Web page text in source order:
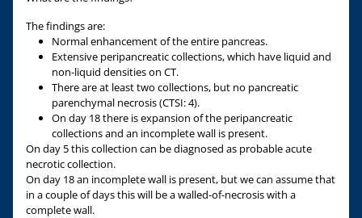
The findings are:
Normal enhancement of the entire pancreas.
Extensive peripancreatic collections, which have liquid and
non-liquid densities on CT.
There are at least two collections, but no pancreatic
parenchymal necrosis (CTSI: 4).
On day 18 there is expansion of the peripancreatic
collections and an incomplete wall is present.
On day 5 this collection can be diagnosed as probable acute
necrotic collection.
On day 18 an incomplete wall is present, but we can assume that
in a couple of days this will be a walled-of-necrosis with a
complete wall.